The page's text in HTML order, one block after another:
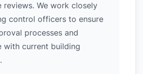
reviews. We work closely
control officers to ensure
processes and
with current building